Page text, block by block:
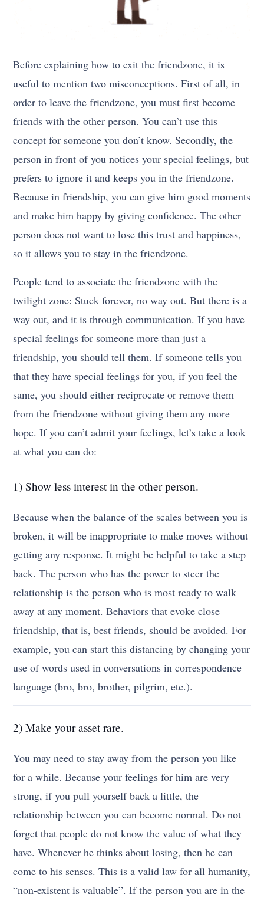
Before explaining how to exit the friendzone, it is
useful to mention two misconceptions. First of all, in
order to leave the friendzone, you must first become
friends with the other person. You can’t use this
concept for someone you don’t know. Secondly, the
person in front of you notices your special feelings, but
prefers to ignore it and keeps you in the friendzone.
Because in friendship, you can give him good moments
and make him happy by giving confidence. The other
person does not want to lose this trust and happiness,
so it allows you to stay in the friendzone.
People tend to associate the friendzone with the
twilight zone: Stuck forever, no way out. But there is a
way out, and it is through communication. If you have
special feelings for someone more than just a
friendship, you should tell them. If someone tells you
that they have special feelings for you, if you feel the
same, you should either reciprocate or remove them
from the friendzone without giving them any more
hope. If you can’t admit your feelings, let’s take a look
at what you can do:
1) Show less interest in the other person.
Because when the balance of the scales between you is
broken, it will be inappropriate to make moves without
getting any response. It might be helpful to take a step
back. The person who has the power to steer the
relationship is the person who is most ready to walk
away at any moment. Behaviors that evoke close
friendship, that is, best friends, should be avoided. For
example, you can start this distancing by changing your
use of words used in conversations in correspondence
language (bro, bro, brother, pilgrim, etc.).
2) Make your asset rare.
You may need to stay away from the person you like
for a while. Because your feelings for him are very
strong, if you pull yourself back a little, the
relationship between you can become normal. Do not
forget that people do not know the value of what they
have. Whenever he thinks about losing, then he can
come to his senses. This is a valid law for all humanity,
“non-existent is valuable”. If the person you are in the